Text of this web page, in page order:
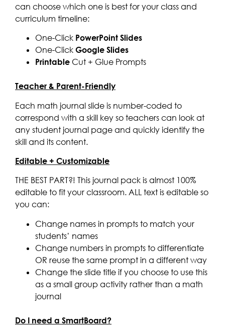
can choose which one is best for your class and
curriculum timeline:
One-Click PowerPoint Slides
One-Click Google Slides
Printable Cut + Glue Prompts
Teacher & Parent-Friendly
Each math journal slide is number-coded to
correspond with a skill key so teachers can look at
any student journal page and quickly identify the
skill and its content.
Editable + Customizable
THE BEST PART?! This journal pack is almost 100%
editable to fit your classroom. ALL text is editable so
you can:
Change names in prompts to match your
students’ names
Change numbers in prompts to differentiate
OR reuse the same prompt in a different way
Change the slide title if you choose to use this
as a small group activity rather than a math
journal
Do I need a SmartBoard?